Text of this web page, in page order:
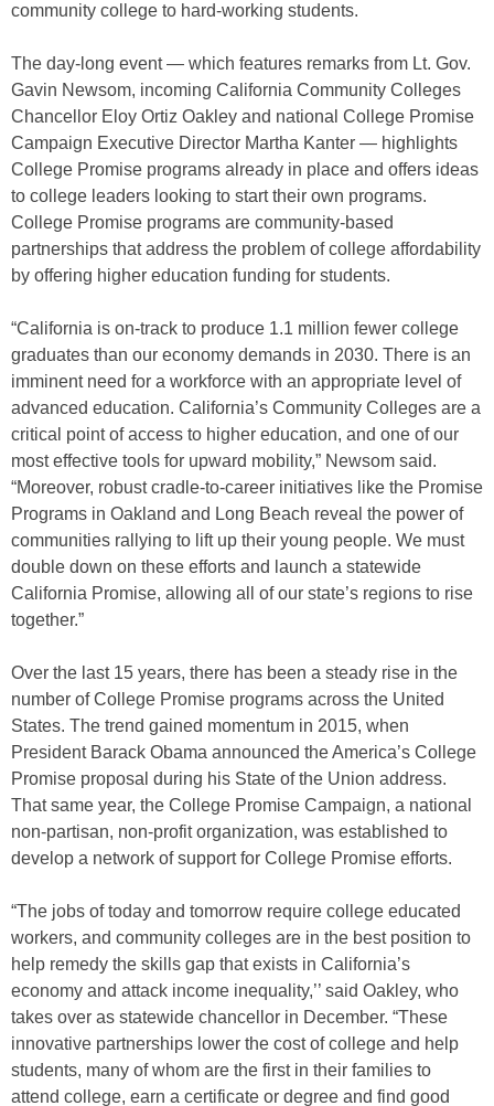
community college to hard-working students.
The day-long event — which features remarks from Lt. Gov.
Gavin Newsom, incoming California Community Colleges
Chancellor Eloy Ortiz Oakley and national College Promise
Campaign Executive Director Martha Kanter — highlights
College Promise programs already in place and offers ideas
to college leaders looking to start their own programs.
College Promise programs are community-based
partnerships that address the problem of college affordability
by offering higher education funding for students.
“California is on-track to produce 1.1 million fewer college
graduates than our economy demands in 2030. There is an
imminent need for a workforce with an appropriate level of
advanced education. California’s Community Colleges are a
critical point of access to higher education, and one of our
most effective tools for upward mobility,” Newsom said.
“Moreover, robust cradle-to-career initiatives like the Promise
Programs in Oakland and Long Beach reveal the power of
communities rallying to lift up their young people. We must
double down on these efforts and launch a statewide
California Promise, allowing all of our state’s regions to rise
together.”
Over the last 15 years, there has been a steady rise in the
number of College Promise programs across the United
States. The trend gained momentum in 2015, when
President Barack Obama announced the America’s College
Promise proposal during his State of the Union address.
That same year, the College Promise Campaign, a national
non-partisan, non-profit organization, was established to
develop a network of support for College Promise efforts.
“The jobs of today and tomorrow require college educated
workers, and community colleges are in the best position to
help remedy the skills gap that exists in California’s
economy and attack income inequality,’’ said Oakley, who
takes over as statewide chancellor in December. “These
innovative partnerships lower the cost of college and help
students, many of whom are the first in their families to
attend college, earn a certificate or degree and find good